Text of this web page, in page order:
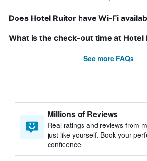
Does Hotel Ruitor have Wi-Fi
What is the check-out time at Hotel
See more FAQs
Millions of Reviews
Real ratings and reviews from
just like yourself. Book your
confidence!